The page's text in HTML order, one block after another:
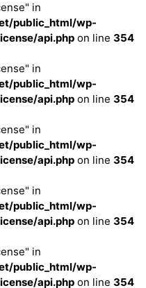
in
public_html/wp-
api.php on line 354
in
public_html/wp-
api.php on line 354
in
public_html/wp-
api.php on line 354
in
public_html/wp-
api.php on line 354
in
public_html/wp-
api.php on line 354